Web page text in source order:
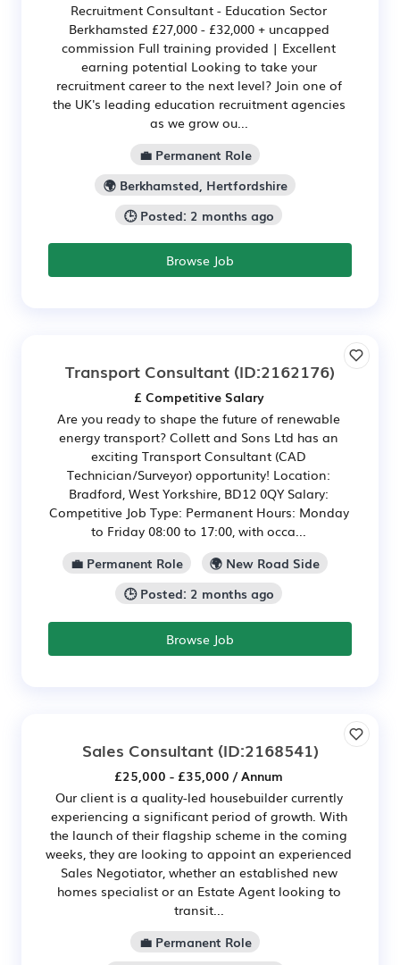
Recruitment Consultant - Education Sector
Berkhamsted £27,000 - £32,000 + uncapped
commission Full training provided | Excellent
earning potential Looking to take your
recruitment career to the next level? Join one of
the UK's leading education recruitment agencies
as we grow ou...
💼 Permanent Role
🌍 Berkhamsted, Hertfordshire
🕒 Posted: 2 months ago
Browse Job
Transport Consultant (ID:2162176)
£ Competitive Salary
Are you ready to shape the future of renewable
energy transport? Collett and Sons Ltd has an
exciting Transport Consultant (CAD
Technician/Surveyor) opportunity! Location:
Bradford, West Yorkshire, BD12 0QY Salary:
Competitive Job Type: Permanent Hours: Monday
to Friday 08:00 to 17:00, with occa...
💼 Permanent Role
🌍 New Road Side
🕒 Posted: 2 months ago
Browse Job
Sales Consultant(ID:2168541)
£25,000 - £35,000 / Annum
Our client is a quality-led housebuilder currently
experiencing a significant period of growth. With
the launch of their flagship scheme in the coming
weeks, they are looking to appoint an experienced
Sales Negotiator, whether an established new
homes specialist or an Estate Agent looking to
transit...
💼 Permanent Role